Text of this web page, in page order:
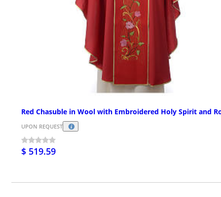
Red Chasuble in Wool with Embroidered Holy Spirit and
UPON REQUEST
$ 519.59